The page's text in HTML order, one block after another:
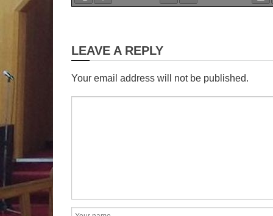
Showing gratitude and
It is very important for
express thanks. It is good
On the other hand,
LEAVE A REPLY
Your email address will not be published.